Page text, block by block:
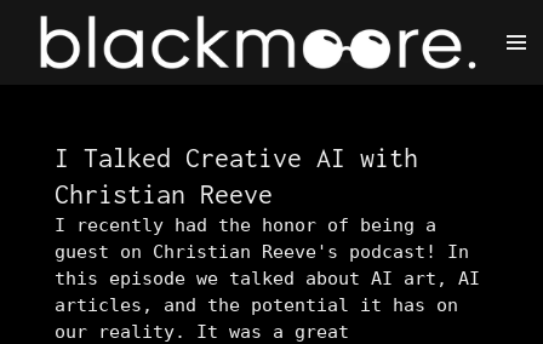
Skip
I Talked Creative AI with
Christian Reeve
I recently had the honor of being a
guest on Christian Reeve's podcast! In
this episode we talked about AI art, AI
articles, and the potential it has on
our reality. It was a great